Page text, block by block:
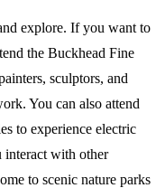
explore. If you want to
the Buckhead Fine
sculptors, and
You can also attend
to experience electric
interact with other
to scenic nature parks